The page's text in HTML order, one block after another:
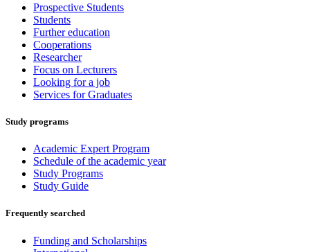
Prospective Students
Students
Further education
Cooperations
Researcher
Focus on Lecturers
Looking for a job
Services for Graduates
Study programs
Academic Expert Program
Schedule of the academic year
Study Programs
Study Guide
Frequently searched
Funding and Scholarships